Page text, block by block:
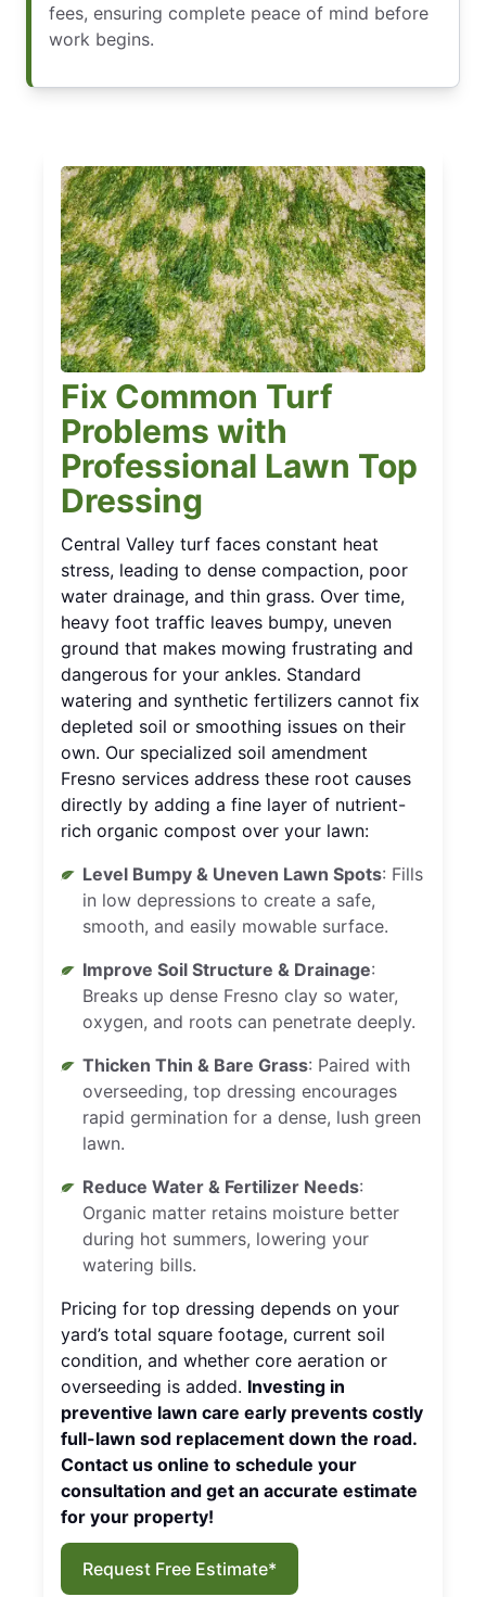
fees, ensuring complete peace of mind before
work begins.
Fix Common Turf
Problems with
Professional Lawn Top
Dressing
Central Valley turf faces constant heat
stress, leading to dense compaction, poor
water drainage, and thin grass. Over time,
heavy foot traffic leaves bumpy, uneven
ground that makes mowing frustrating and
dangerous for your ankles. Standard
watering and synthetic fertilizers cannot fix
depleted soil or smoothing issues on their
own. Our specialized soil amendment
Fresno services address these root causes
directly by adding a fine layer of nutrient-
rich organic compost over your lawn:
Level Bumpy & Uneven Lawn Spots: Fills
in low depressions to create a safe,
smooth, and easily mowable surface.
Improve Soil Structure & Drainage:
Breaks up dense Fresno clay so water,
oxygen, and roots can penetrate deeply.
Thicken Thin & Bare Grass: Paired with
overseeding, top dressing encourages
rapid germination for a dense, lush green
lawn.
Reduce Water & Fertilizer Needs:
Organic matter retains moisture better
during hot summers, lowering your
watering bills.
Pricing for top dressing depends on your
yard’s total square footage, current soil
condition, and whether core aeration or
overseeding is added. Investing in
preventive lawn care early prevents costly
full-lawn sod replacement down the road.
Contact us online to schedule your
consultation and get an accurate estimate
for your property!
Request Free Estimate*